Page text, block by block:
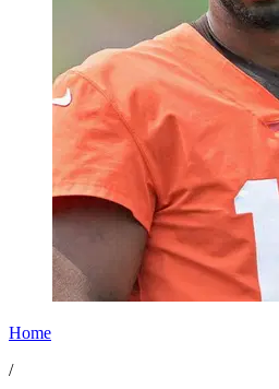
Home
/